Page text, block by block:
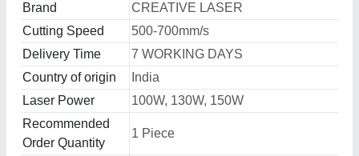
Brand
CREATIVE LASER
Cutting Speed
500-700mm/s
Delivery Time
7 WORKING DAYS
Country of origin
India
Laser Power
100W, 130W, 150W
Recommended
Order Quantity
1 Piece